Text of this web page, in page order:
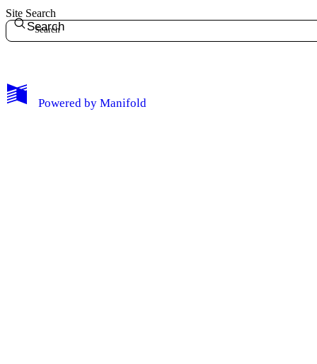
Site Search
Search
Powered by Manifold